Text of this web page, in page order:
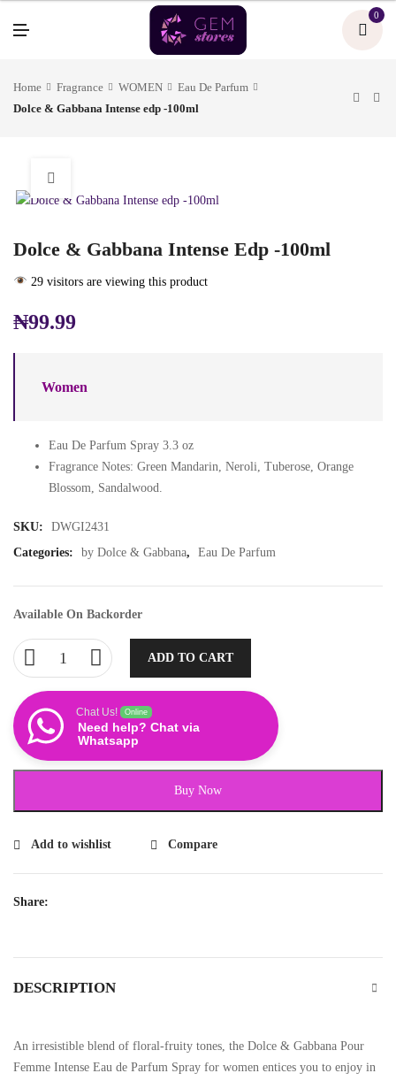
0
Home Fragrance WOMEN
Eau De Parfum
Dolce & Gabbana Intense edp -100ml
Dolce & Gabbana Intense Edp -100ml
29 visitors are viewing this product
₦99.99
Women
Eau De Parfum Spray 3.3 oz
Fragrance Notes: Green Mandarin, Neroli, Tuberose, Orange
Blossom, Sandalwood.
SKU:
DWGI2431
Categories:
by Dolce & Gabbana, Eau De Parfum
Available On Backorder
ADD TO CART
Chat Us! Online
Need help? Chat via
Whatsapp
Buy Now
Add to wishlist Compare
Share:
DESCRIPTION
An irresistible blend of floral-fruity tones, the Dolce & Gabbana Pour
Femme Intense Eau de Parfum Spray for women entices you to enjoy in